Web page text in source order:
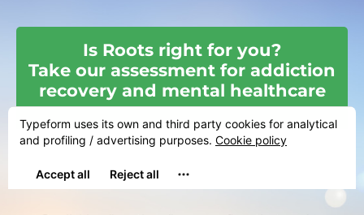
Is Roots right for you?
Take our assessment for addiction
recovery and mental healthcare